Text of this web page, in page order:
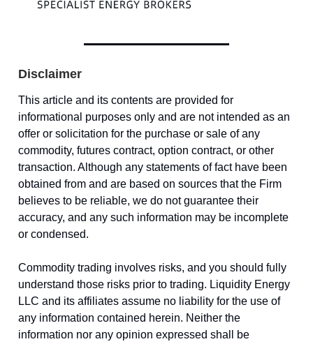
Disclaimer
This article and its contents are provided for
informational purposes only and are not intended as an
offer or solicitation for the purchase or sale of any
commodity, futures contract, option contract, or other
transaction. Although any statements of fact have been
obtained from and are based on sources that the Firm
believes to be reliable, we do not guarantee their
accuracy, and any such information may be incomplete
or condensed.
Commodity trading involves risks, and you should fully
understand those risks prior to trading. Liquidity Energy
LLC and its affiliates assume no liability for the use of
any information contained herein. Neither the
information nor any opinion expressed shall be